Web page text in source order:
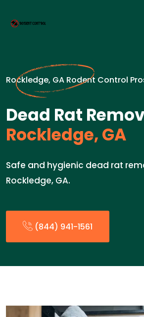
Rockledge, GA Rodent Control
Dead Rat
Rockledge, GA
Safe and hygienic dead rat
Rockledge, GA.
(844) 941-1561